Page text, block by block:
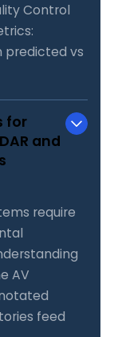
Control
predicted vs
for
and
require
AV
feed